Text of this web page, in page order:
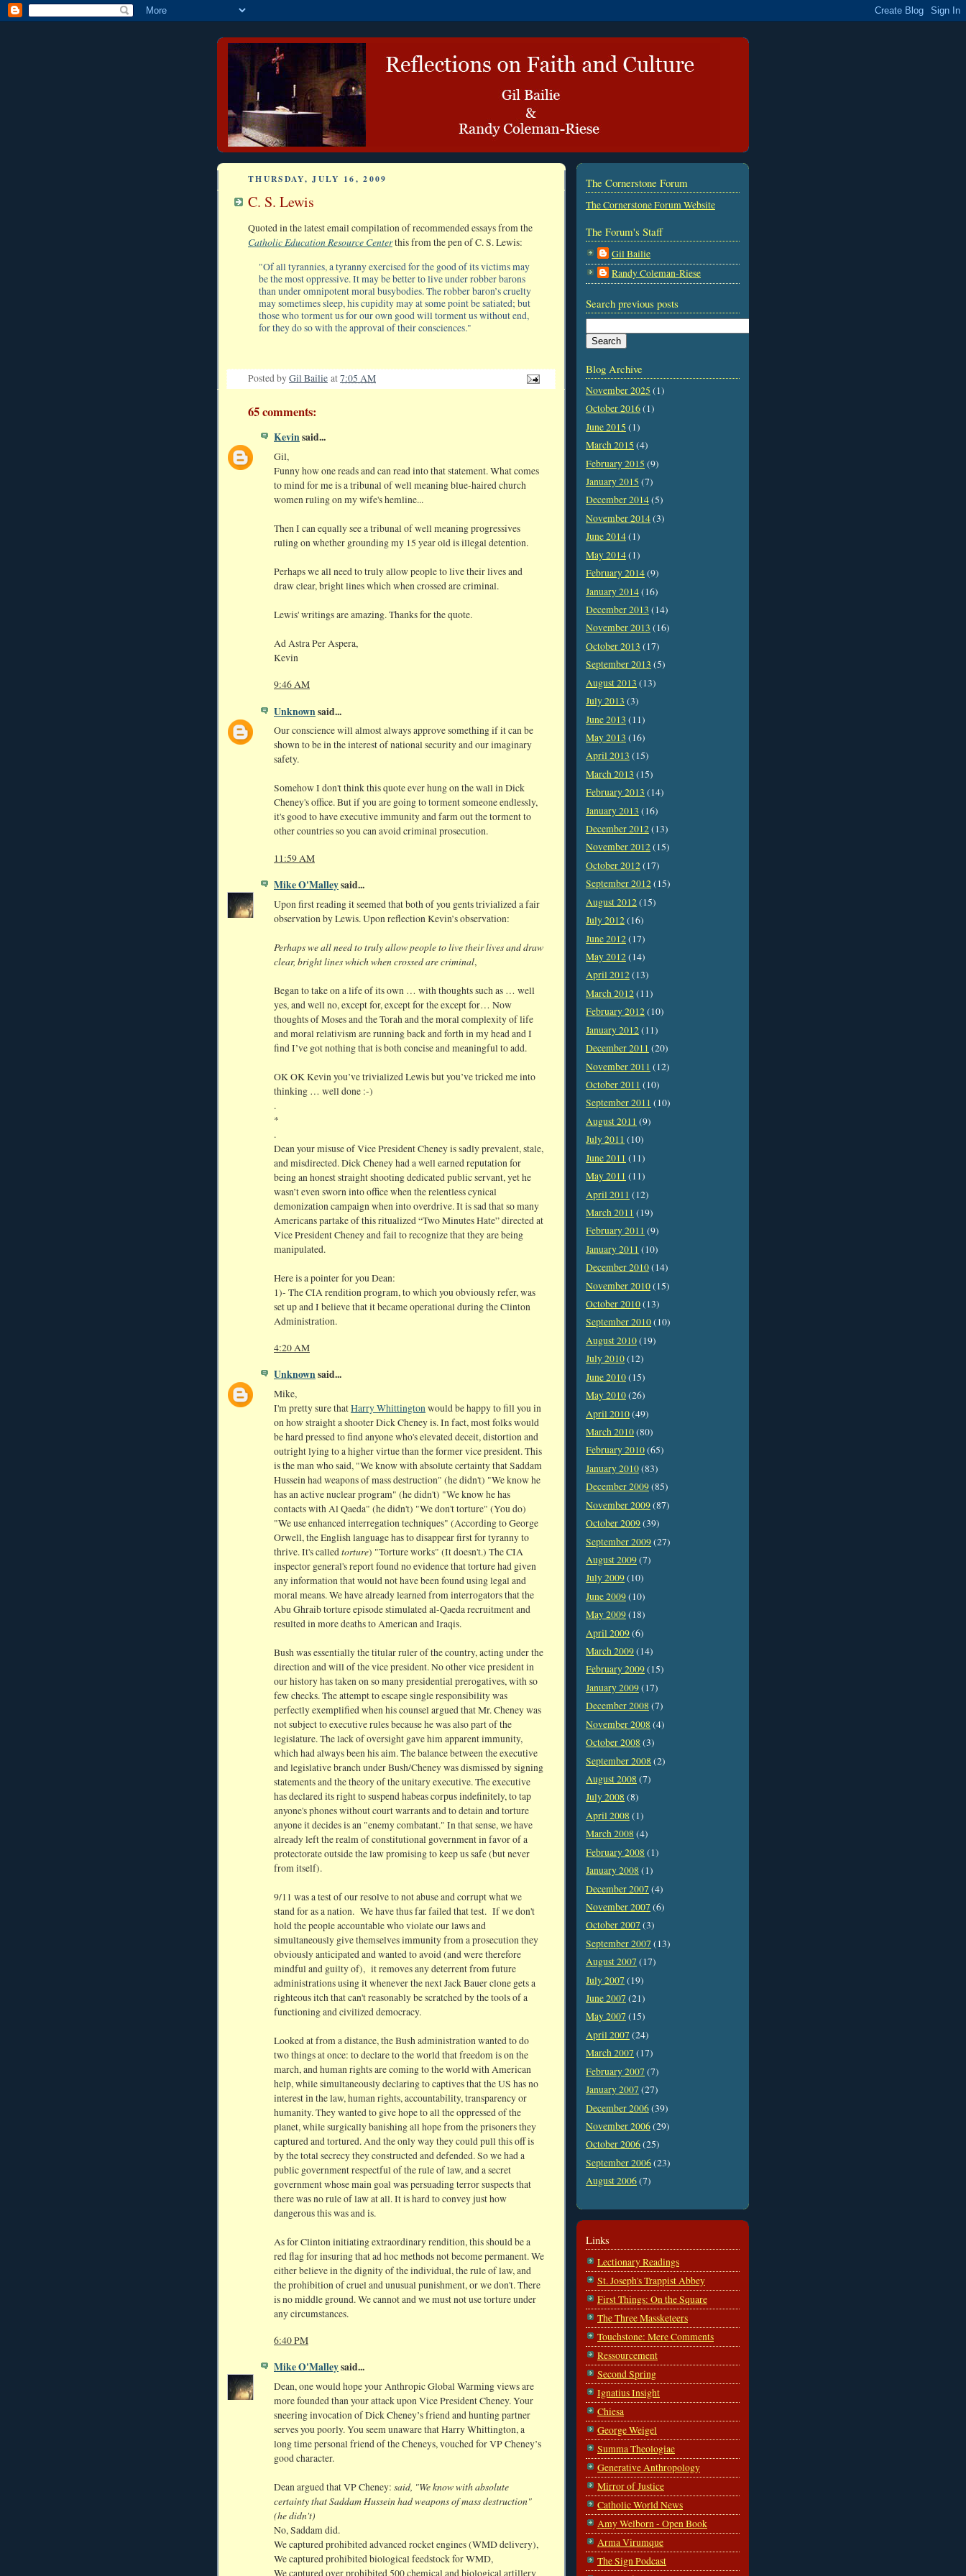
THURSDAY, JULY 16, 2009
C. S. Lewis
Quoted in the latest email compilation of recommended essays from the
Catholic Education Resource Centerthis from the pen of C. S. Lewis:
"Of all tyrannies, a tyranny exercised for the good of its victims may
be the most oppressive. It may be better to live under robber barons
than under omnipotent moral busybodies. The robber baron’s cruelty
may sometimes sleep, his cupidity may at some point be satiated; but
those who torment us for our own good will torment us without end,
for they do so with the approval of their consciences."
Posted byGil Bailie at7:05 AM
65 comments:
Kevinsaid...
Gil,
Funny how one reads and can read into that statement. What comes
to mind for me is a tribunal of well meaning blue-haired church
women ruling on my wife's hemline...
Then I can equally see a tribunal of well meaning progressives
ruling on whether grounding my 15 year old is illegal detention.
Perhaps we all need to truly allow people to live their lives and
draw clear, bright lines which when crossed are criminal.
Lewis' writings are amazing. Thanks for the quote.
Ad Astra Per Aspera,
Kevin
9:46 AM
Unknownsaid...
Our conscience will almost always approve something if it can be
shown to be in the interest of national security and our imaginary
safety.
Somehow I don't think this quote ever hung on the wall in Dick
Cheney's office. But if you are going to torment someone endlessly,
it's good to have executive immunity and farm out the torment to
other countries so you can avoid criminal prosecution.
11:59 AM
Mike O'Malleysaid...
Upon first reading it seemed that both of you gents trivialized a fair
observation by Lewis. Upon reflection Kevin’s observation:
Perhaps we all need to truly allow people to live their lives and draw
clear, bright lines which when crossed are criminal,
Began to take on a life of its own … with thoughts such as … well
yes, and well no, except for, except for the except for… Now
thoughts of Moses and the Torah and the moral complexity of life
and moral relativism are running back and forth in my head and I
find I’ve got nothing that is both concise and meaningful to add.
OK OK Kevin you’ve trivialized Lewis but you’ve tricked me into
thinking … well done :-)
.
*
.
Dean your misuse of Vice President Cheney is sadly prevalent, stale,
and misdirected. Dick Cheney had a well earned reputation for
being an honest straight shooting dedicated public servant, yet he
wasn’t even sworn into office when the relentless cynical
demonization campaign when into overdrive. It is sad that so many
Americans partake of this ritualized “Two Minutes Hate” directed at
Vice President Cheney and fail to recognize that they are being
manipulated.
Here is a pointer for you Dean:
1)- The CIA rendition program, to which you obviously refer, was
set up and I believe that it became operational during the Clinton
Administration.
4:20 AM
Unknownsaid...
Mike,
I'm pretty sure thatHarry Whittingtonwould be happy to fill you in
on how straight a shooter Dick Cheney is. In fact, most folks would
be hard pressed to find anyone who's elevated deceit, distortion and
outright lying to a higher virtue than the former vice president. This
is the man who said, "We know with absolute certainty that Saddam
Hussein had weapons of mass destruction" (he didn't) "We know he
has an active nuclear program" (he didn't) "We know he has
contacts with Al Qaeda" (he didn't) "We don't torture" (You do)
"We use enhanced interregation techniques" (According to George
Orwell, the English language has to disappear first for tyranny to
thrive. It's calledtorture) "Torture works" (It doesn't.) The CIA
inspector general's report found no evidence that torture had given
any information that would not have been found using legal and
moral means. We have already learned from interrogators that the
Abu Ghraib torture episode stimulated al-Qaeda recruitment and
resulted in more deaths to American and Iraqis.
Bush was essentially the titular ruler of the country, acting under the
direction and will of the vice president. No other vice president in
our history has taken on so many presidential prerogatives, with so
few checks. The attempt to escape single responsibility was
perfectly exemplified when his counsel argued that Mr. Cheney was
not subject to executive rules because he was also part of the
legislature. The lack of oversight gave him apparent immunity,
which had always been his aim. The balance between the executive
and legislative branch under Bush/Cheney was dismissed by signing
statements and the theory of the unitary executive. The executive
has declared its right to suspend habeas corpus indefinitely, to tap
anyone's phones without court warrants and to detain and torture
anyone it decides is an "enemy combatant." In that sense, we have
already left the realm of constitutional government in favor of a
protectorate outside the law promising to keep us safe (but never
from itself).
9/11 was a test of our resolve to not abuse and corrupt what we
stand for as a nation. We have thus far failed that test. If we don't
hold the people accountable who violate our laws and
simultaneously give themselves immunity from a prosecution they
obviously anticipated and wanted to avoid (and were therefore
mindful and guilty of), it removes any deterrent from future
administrations using it whenever the next Jack Bauer clone gets a
righteous itch that can't reasonably be scratched by the tools of a
functioning and civilized democracy.
Looked at from a distance, the Bush administration wanted to do
two things at once: to declare to the world that freedom is on the
march, and human rights are coming to the world with American
help, while simultaneously declaring to captives that the US has no
interest in the law, human rights, accountability, transparency or
humanity. They wanted to give hope to all the oppressed of the
planet, while surgically banishing all hope from the prisoners they
captured and tortured. And the only way they could pull this off is
by the total secrecy they constructed and defended. So we had a
public government respectful of the rule of law, and a secret
government whose main goal was persuading terror suspects that
there was no rule of law at all. It is hard to convey just how
dangerous this was and is.
As for Clinton initiating extraordinary rendition, this should be a
red flag for insuring that ad hoc methods not become permanent. We
either believe in the dignity of the individual, the rule of law, and
the prohibition of cruel and unusual punishment, or we don't. There
is no middle ground. We cannot and we must not use torture under
any circumstances.
6:40 PM
Mike O'Malleysaid...
Dean, one would hope your Anthropic Global Warming views are
more founded than your attack upon Vice President Cheney. Your
sneering invocation of Dick Cheney’s friend and hunting partner
serves you poorly. You seem unaware that Harry Whittington, a
long time personal friend of the Cheneys, vouched for VP Cheney’s
good character.
Dean argued that VP Cheney: said, "We know with absolute
certainty that Saddam Hussein had weapons of mass destruction"
(he didn't)
No, Saddam did.
We captured prohibited advanced rocket engines (WMD delivery),
We captured prohibited biological feedstock for WMD,
We captured over prohibited 500 chemical and biological artillery
The Cornerstone Forum
The Cornerstone Forum Website
The Forum's Staff
Gil Bailie
Randy Coleman-Riese
Search previous posts
Blog Archive
November 2025 (1)
October 2016(1)
June 2015 (1)
March 2015 (4)
February 2015 (9)
January 2015 (7)
December 2014(5)
November 2014(3)
June 2014(1)
May 2014(1)
February 2014(9)
January 2014(16)
December 2013 (14)
November 2013 (16)
October 2013 (17)
September 2013 (5)
August 2013 (13)
July 2013 (3)
June 2013 (11)
May 2013 (16)
April 2013 (15)
March 2013 (15)
February 2013 (14)
January 2013 (16)
December 2012(13)
November 2012(15)
October 2012(17)
September 2012(15)
August 2012(15)
July 2012(16)
June 2012(17)
May 2012(14)
April 2012(13)
March 2012(11)
February 2012(10)
January 2012(11)
December 2011 (20)
November 2011 (12)
October 2011 (10)
September 2011 (10)
August 2011 (9)
July 2011 (10)
June 2011 (11)
May 2011 (11)
April 2011 (12)
March 2011 (19)
February 2011 (9)
January 2011 (10)
December 2010(14)
November 2010(15)
October 2010(13)
September 2010(10)
August 2010(19)
July 2010(12)
June 2010(15)
May 2010(26)
April 2010(49)
March 2010(80)
February 2010(65)
January 2010(83)
December 2009(85)
November 2009(87)
October 2009(39)
September 2009(27)
August 2009(7)
July 2009(10)
June 2009(10)
May 2009(18)
April 2009(6)
March 2009(14)
February 2009(15)
January 2009(17)
December 2008 (7)
November 2008 (4)
October 2008 (3)
September 2008 (2)
August 2008 (7)
July 2008 (8)
April 2008 (1)
March 2008 (4)
February 2008 (1)
January 2008 (1)
December 2007 (4)
November 2007 (6)
October 2007 (3)
September 2007 (13)
August 2007 (17)
July 2007 (19)
June 2007 (21)
May 2007 (15)
April 2007 (24)
March 2007 (17)
February 2007 (7)
January 2007 (27)
December 2006(39)
November 2006(29)
October 2006(25)
September 2006(23)
August 2006(7)
Links
Lectionary Readings
St. Joseph's Trappist Abbey
First Things: On the Square
The Three Massketeers
Touchstone: Mere Comments
Ressourcement
Second Spring
Ignatius Insight
Chiesa
George Weigel
Summa Theologiae
Generative Anthropology
Mirror of Justice
Catholic World News
Amy Welborn - Open Book
Arma Virumque
The Sign Podcast